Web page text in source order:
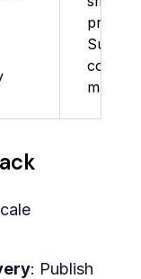
Super
content
: Publish